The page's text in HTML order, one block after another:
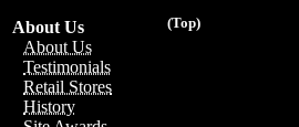
(Top)
About Us
About Us
Testimonials
Retail Stores
History